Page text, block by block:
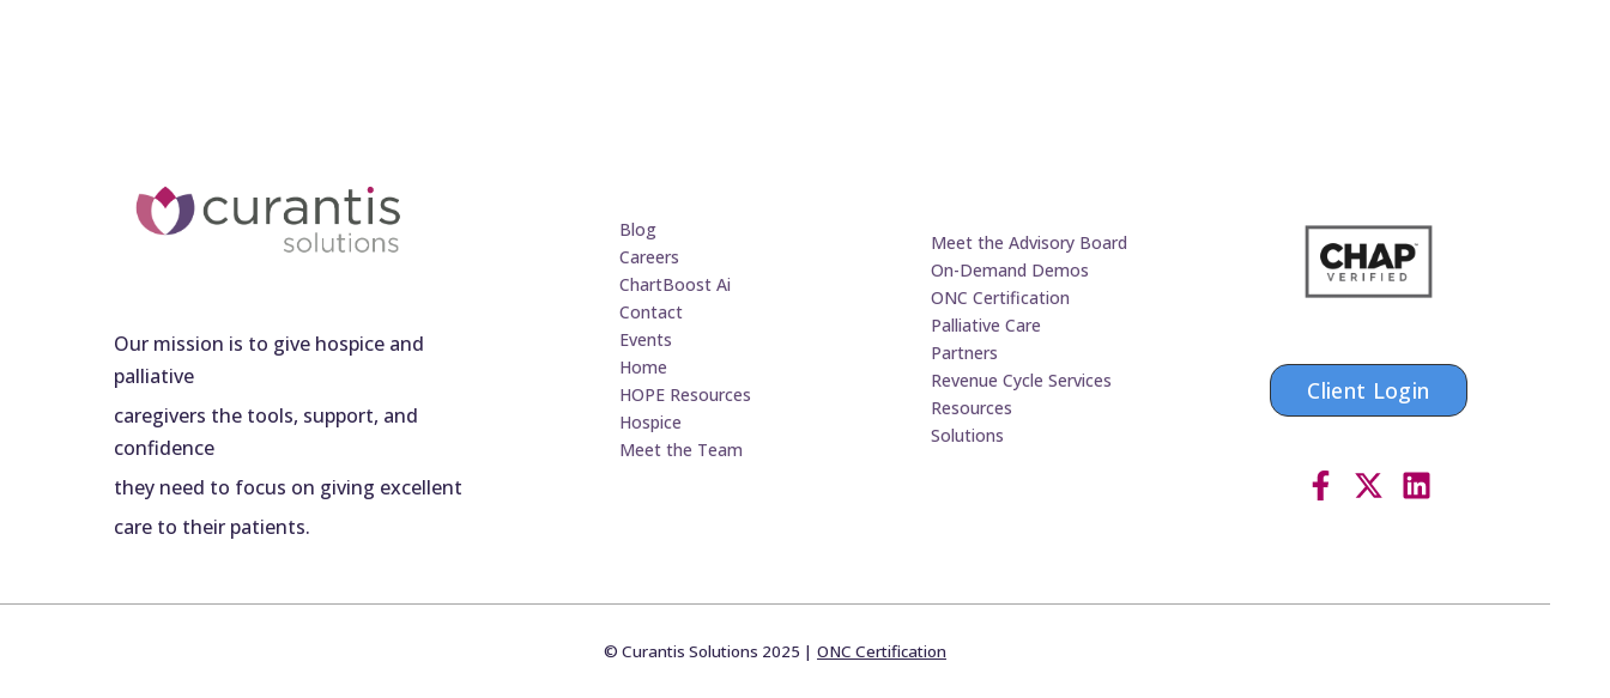
Our mission is to give hospice and
palliative
caregivers the tools, support, and
confidence
they need to focus on giving excellent
care to their patients.
Blog
Careers
ChartBoost Ai
Contact
Events
Home
HOPE Resources
Hospice
Meet the Team
Meet the Advisory Board
On-Demand Demos
ONC Certification
Palliative Care
Partners
Revenue Cycle Services
Resources
Solutions
Client Login
© Curantis Solutions 2025 | ONC Certification